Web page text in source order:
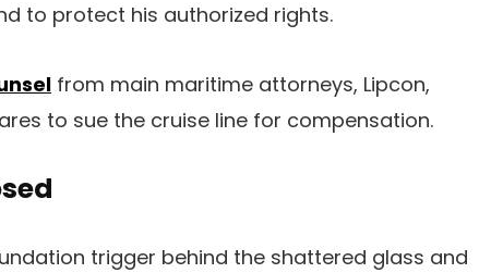
to protect his authorized rights.
from main maritime attorneys, Lipcon,
to sue the cruise line for compensation.
trigger behind the shattered glass and